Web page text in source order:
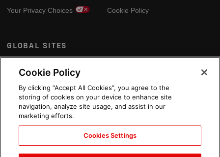
Your Privacy Choices Cookie Policy
GLOBAL SITES
Cookie Policy
By clicking “Accept All Cookies”, you agree to the
storing of cookies on your device to enhance site
navigation, analyze site usage, and assist in our
marketing efforts.
Cookies Settings